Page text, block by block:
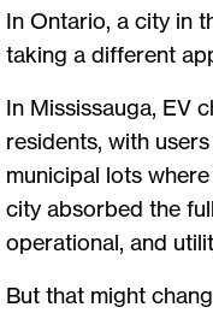
In Ontario, a city in
taking a different
In Mississauga, EV
residents, with
municipal lots
city absorbed the
operational, and
But that might